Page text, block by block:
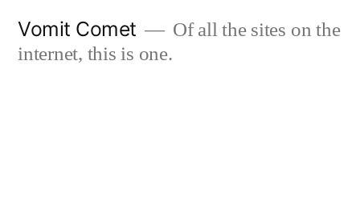
Vomit Comet
Of all the sites on the
internet, this is one.